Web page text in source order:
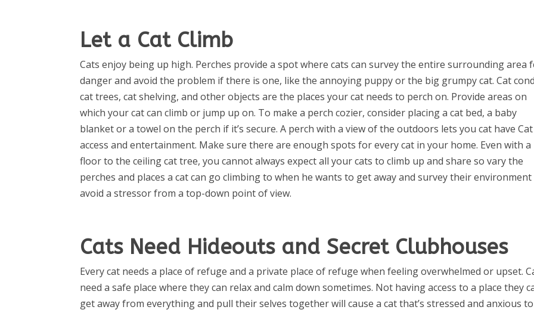
Let a Cat Climb
Cats enjoy being up high. Perches provide a spot where cats can survey the entire surrounding area
danger and avoid the problem if there is one, like the annoying puppy or the big grumpy cat. Cat
cat trees, cat shelving, and other objects are the places your cat needs to perch on. Provide areas on
which your cat can climb or jump up on. To make a perch cozier, consider placing a cat bed, a baby
blanket or a towel on the perch if it’s secure. A perch with a view of the outdoors lets you cat have
access and entertainment. Make sure there are enough spots for every cat in your home. Even with a
floor to the ceiling cat tree, you cannot always expect all your cats to climb up and share so vary the
perches and places a cat can go climbing to when he wants to get away and survey their environment
avoid a stressor from a top-down point of view.
Cats Need Hideouts and Secret Clubhouses
Every cat needs a place of refuge and a private place of refuge when feeling overwhelmed or upset.
need a safe place where they can relax and calm down sometimes. Not having access to a place they
get away from everything and pull their selves together will cause a cat that’s stressed and anxious to